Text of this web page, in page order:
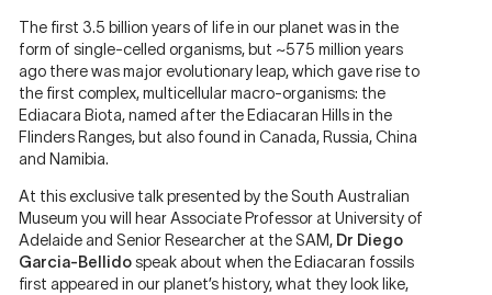
The first 3.5 billion years of life in our planet was in the
form of single-celled organisms, but ~575 million years
ago there was major evolutionary leap, which gave rise to
the first complex, multicellular macro-organisms: the
Ediacara Biota, named after the Ediacaran Hills in the
Flinders Ranges, but also found in Canada, Russia, China
and Namibia.
At this exclusive talk presented by the South Australian
Museum you will hear Associate Professor at University of
Adelaide and Senior Researcher at the SAM, Dr Diego
Garcia-Bellidospeak about when the Ediacaran fossils
first appeared in our planet’s history, what they look like,